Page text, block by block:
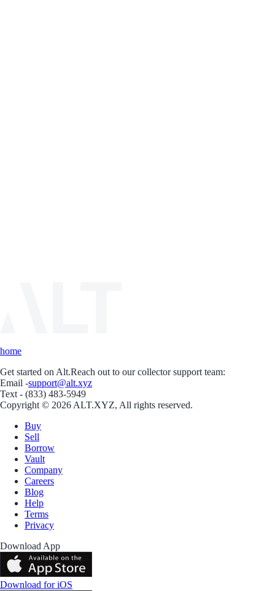
home
Get started on Alt.Reach out to our collector support team:
Email -support@alt.xyz
Text - (833) 483-5949
Copyright © 2026 ALT.XYZ, All rights reserved.
Buy
Sell
Borrow
Vault
Company
Careers
Blog
Help
Terms
Privacy
Download App
Download for iOS